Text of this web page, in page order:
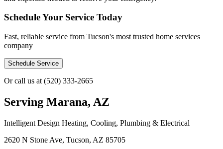
Schedule Your Service Today
Fast, reliable service from Tucson's most trusted home services
company
Schedule Service
Or call us at (520) 333-2665
Serving Marana, AZ
Intelligent Design Heating, Cooling, Plumbing & Electrical
2620 N Stone Ave, Tucson, AZ 85705